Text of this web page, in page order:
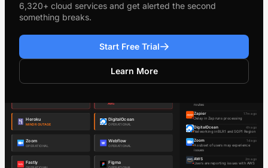
6,320+ cloud services and get alerted the second
something breaks.
Start Free Trial
Learn More